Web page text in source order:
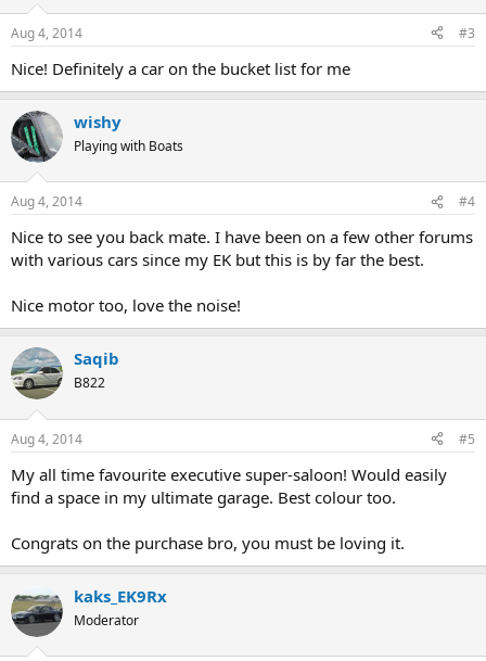
Aug 4, 2014 #3
Nice! Definitely a car on the bucket list for me
wishy
Playing with Boats
Aug 4, 2014 #4
Nice to see you back mate. I have been on a few other forums
with various cars since my EK but this is by far the best.
Nice motor too, love the noise!
Saqib
B822
Aug 4, 2014 #5
My all time favourite executive super-saloon! Would easily
find a space in my ultimate garage. Best colour too.
Congrats on the purchase bro, you must be loving it.
kaks_EK9Rx
Moderator